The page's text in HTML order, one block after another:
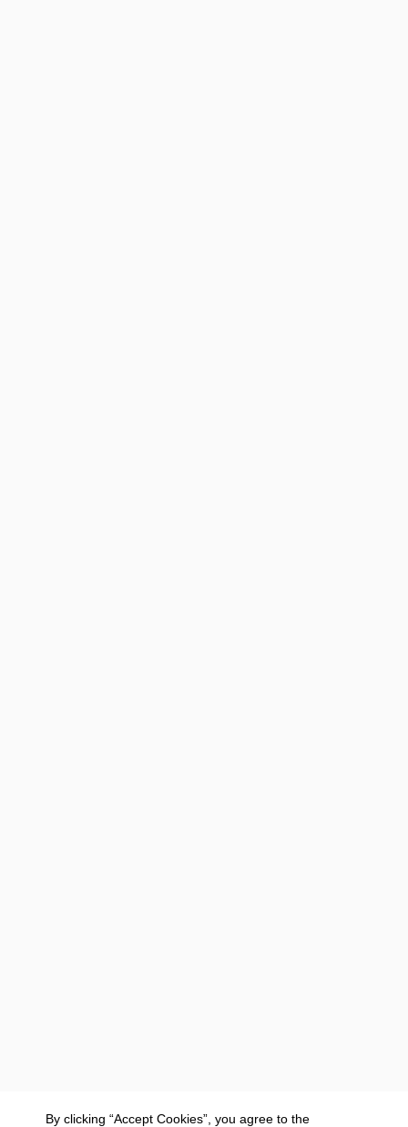
By clicking “Accept Cookies”, you agree to the